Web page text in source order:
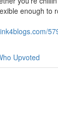
enough to
Upvoted